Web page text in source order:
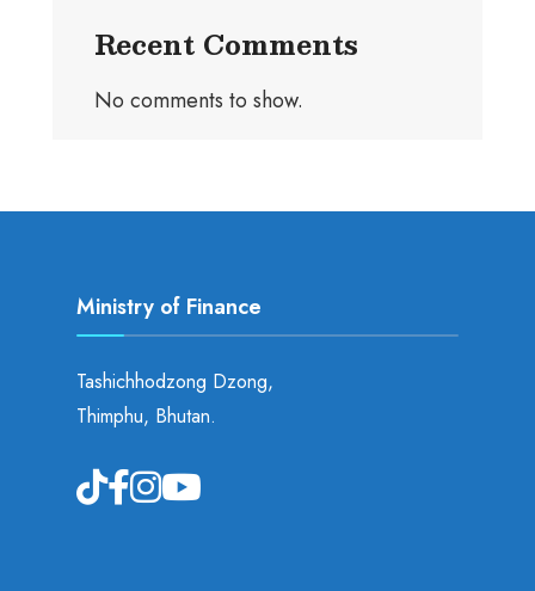
Recent Comments
No comments to show.
Ministry of Finance
Tashichhodzong Dzong,
Thimphu, Bhutan.